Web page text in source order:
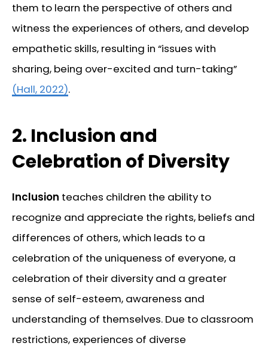
them to learn the perspective of others and
witness the experiences of others, and develop
empathetic skills, resulting in “issues with
sharing, being over-excited and turn-taking”
(Hall, 2022).
2. Inclusion and
Celebration of Diversity
Inclusion teaches children the ability to
recognize and appreciate the rights, beliefs and
differences of others, which leads to a
celebration of the uniqueness of everyone, a
celebration of their diversity and a greater
sense of self-esteem, awareness and
understanding of themselves. Due to classroom
restrictions, experiences of diverse